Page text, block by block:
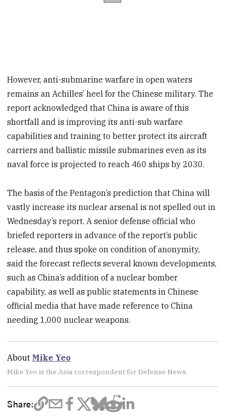
However, anti-submarine warfare in open waters
remains an Achilles’ heel for the Chinese military. The
report acknowledged that China is aware of this
shortfall and is improving its anti-sub warfare
capabilities and training to better protect its aircraft
carriers and ballistic missile submarines even as its
naval force is projected to reach 460 ships by 2030.
The basis of the Pentagon’s prediction that China will
vastly increase its nuclear arsenal is not spelled out in
Wednesday’s report. A senior defense official who
briefed reporters in advance of the report’s public
release, and thus spoke on condition of anonymity,
said the forecast reflects several known developments,
such as China’s addition of a nuclear bomber
capability, as well as public statements in Chinese
official media that have made reference to China
needing 1,000 nuclear weapons.
About Mike Yeo
Mike Yeo is the Asia correspondent for Defense News.
Share: